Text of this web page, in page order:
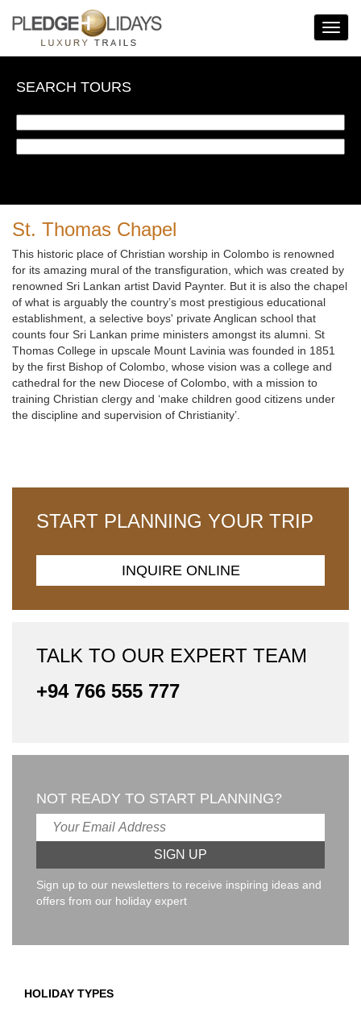
Toggle
SEARCH TOURS
St. Thomas Chapel
This historic place of Christian worship in Colombo is renowned
for its amazing mural of the transfiguration, which was created by
renowned Sri Lankan artist David Paynter. But it is also the chapel
of what is arguably the country’s most prestigious educational
establishment, a selective boys' private Anglican school that
counts four Sri Lankan prime ministers amongst its alumni. St
Thomas College in upscale Mount Lavinia was founded in 1851
by the first Bishop of Colombo, whose vision was a college and
cathedral for the new Diocese of Colombo, with a mission to
training Christian clergy and ‘make children good citizens under
the discipline and supervision of Christianity’.
START PLANNING YOUR TRIP
INQUIRE ONLINE
TALK TO OUR EXPERT TEAM
+94 766 555 777
NOT READY TO START PLANNING?
Sign up to our newsletters to receive inspiring ideas and
offers from our holiday expert
HOLIDAY TYPES